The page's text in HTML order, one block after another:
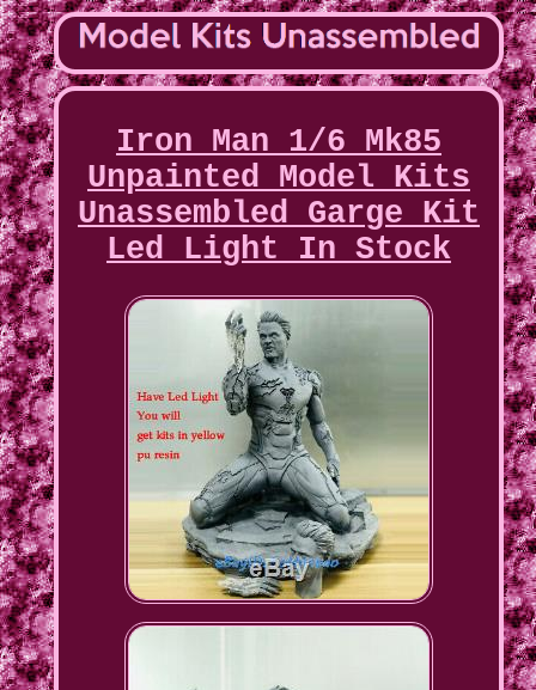
Iron Man 1/6 Mk85
Unpainted Model Kits
Unassembled Garge Kit
Led Light In Stock